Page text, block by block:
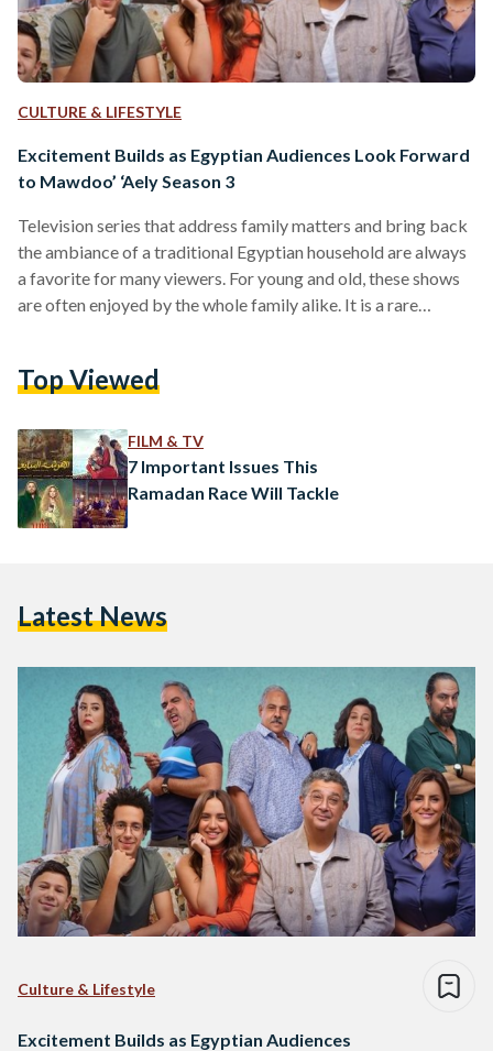
CULTURE & LIFESTYLE
Excitement Builds as Egyptian Audiences Look Forward
to Mawdoo’ ‘Aely Season 3
Television series that address family matters and bring back
the ambiance of a traditional Egyptian household are always
a favorite for many viewers. For young and old, these shows
are often enjoyed by the whole family alike. It is a rare
available for US-based audiences on Sling Arabic TV, the
channels in the United States,…
Top Viewed
FILM & TV
7 Important Issues This
Ramadan Race Will Tackle
Latest News
Culture & Lifestyle
Excitement Builds as Egyptian Audiences